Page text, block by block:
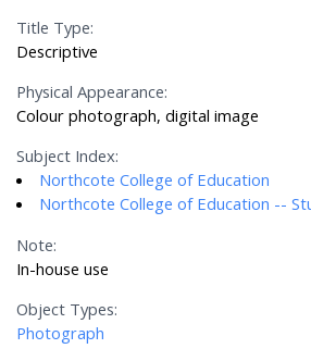
Title Type:
Descriptive
Physical Appearance:
Colour photograph, digital image
Subject Index:
Northcote College of Education
Northcote College of Education --
Note:
In-house use
Object Types:
Photograph